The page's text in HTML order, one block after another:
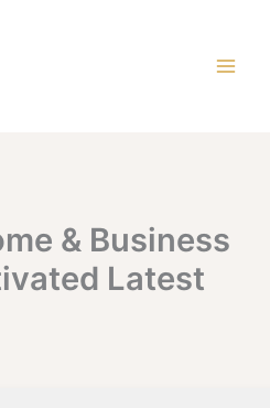
& Business
Latest